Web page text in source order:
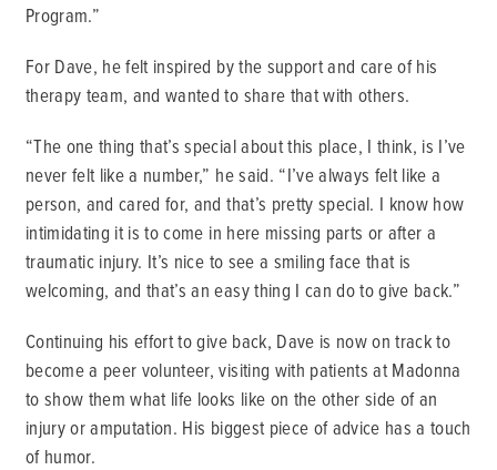
Program.”
For Dave, he felt inspired by the support and care of his
therapy team, and wanted to share that with others.
“The one thing that’s special about this place, I think, is I’ve
never felt like a number,” he said. “I’ve always felt like a
person, and cared for, and that’s pretty special. I know how
intimidating it is to come in here missing parts or after a
traumatic injury. It’s nice to see a smiling face that is
welcoming, and that’s an easy thing I can do to give back.”
Continuing his effort to give back, Dave is now on track to
become a peer volunteer, visiting with patients at Madonna
to show them what life looks like on the other side of an
injury or amputation. His biggest piece of advice has a touch
of humor.